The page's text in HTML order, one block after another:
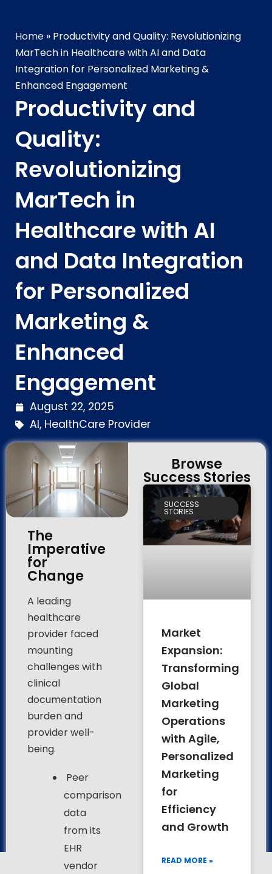
Home » Productivity and Quality: Revolutionizing
MarTech in Healthcare with AI and Data
Integration for Personalized Marketing &
Enhanced Engagement
Productivity and
Quality:
Revolutionizing
MarTech in
Healthcare with AI
and Data Integration
for Personalized
Marketing &
Enhanced
Engagement
August 22, 2025
AI, HealthCare Provider
The
Imperative
for
Change
A leading
healthcare
provider faced
mounting
challenges with
clinical
documentation
burden and
provider well-
being.
Peer
comparison
data
from its
EHR
vendor
Browse
Success Stories
SUCCESS
STORIES
Market
Expansion:
Transforming
Global
Marketing
Operations
with Agile,
Personalized
Marketing
for
Efficiency
and Growth
READ MORE »